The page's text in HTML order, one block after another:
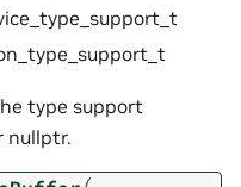
type support
nullptr.